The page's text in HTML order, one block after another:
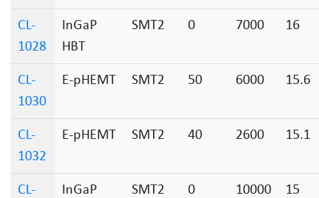
CL-
1028
InGaP
HBT
SMT2 0 7000 16
CL-
1030
E-pHEMT SMT2 50 6000 15.6
CL-
1032
E-pHEMT SMT2 40 2600 15.1
CL-
InGaP
SMT2 0 10000 15